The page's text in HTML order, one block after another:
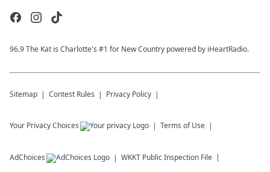
96.9 The Kat is Charlotte's #1 for New Country powered by iHeartRadio.
Sitemap Contest Rules Privacy Policy
Your Privacy Choices Terms of Use
AdChoices WKKT Public Inspection File